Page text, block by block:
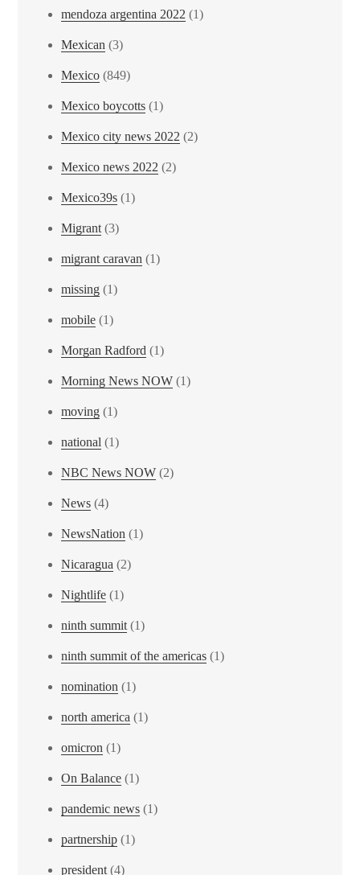
mendoza argentina 2022 (1)
Mexican (3)
Mexico (849)
Mexico boycotts (1)
Mexico city news 2022 (2)
Mexico news 2022 (2)
Mexico39s (1)
Migrant (3)
migrant caravan (1)
missing (1)
mobile (1)
Morgan Radford (1)
Morning News NOW (1)
moving (1)
national (1)
NBC News NOW (2)
News (4)
NewsNation (1)
Nicaragua (2)
Nightlife (1)
ninth summit (1)
ninth summit of the americas (1)
nomination (1)
north america (1)
omicron (1)
On Balance (1)
pandemic news (1)
partnership (1)
president (4)